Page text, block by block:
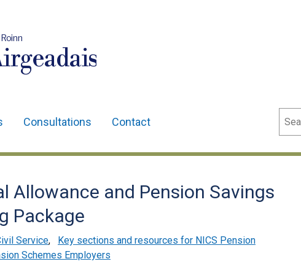
Consultations Contact
Allowance and Pension Savings
Package
Service,
Key sections and resources for NICS Pension
Schemes Employers